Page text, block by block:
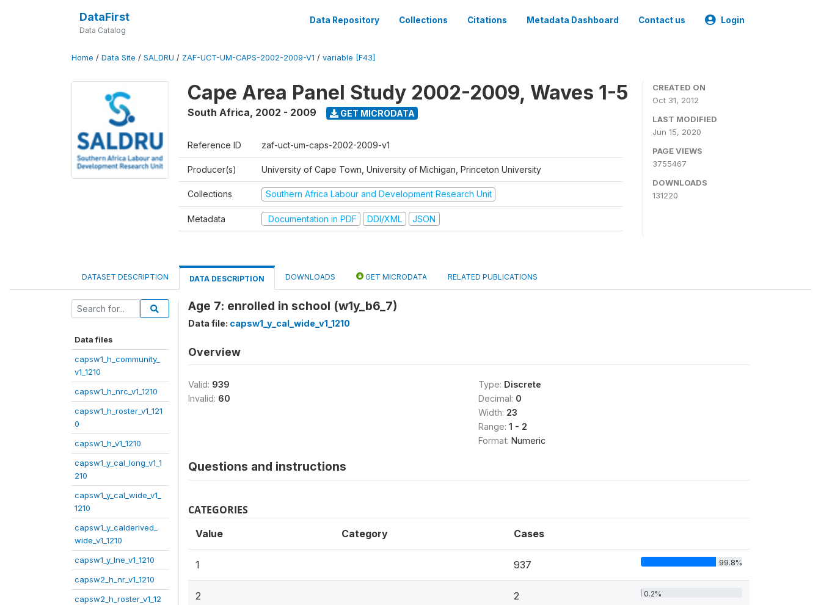
DataFirst
Data Catalog
Data Repository Collections Citations Metadata Dashboard Contact us Login
Home / Data Site / SALDRU / ZAF-UCT-UM-CAPS-2002-2009-V1 / variable [F43]
Cape Area Panel Study 2002-2009, Waves 1-5
South Africa, 2002 - 2009 GET MICRODATA
Reference ID zaf-uct-um-caps-2002-2009-v1
Producer(s) University of Cape Town, University of Michigan, Princeton University
Collections Southern Africa Labour and Development Research Unit
Metadata Documentation in PDF DDI/XML JSON
CREATED ON
Oct 31, 2012
LAST MODIFIED
Jun 15, 2020
PAGE VIEWS
3755467
DOWNLOADS
131220
DATASET DESCRIPTION DATA DESCRIPTION DOWNLOADS GET MICRODATA RELATED PUBLICATIONS
Data files
capsw1_h_community_
v1_1210
capsw1_h_nrc_v1_1210
capsw1_h_roster_v1_121
0
capsw1_h_v1_1210
capsw1_y_cal_long_v1_1
210
capsw1_y_cal_wide_v1_
1210
capsw1_y_calderived_
wide_v1_1210
capsw1_y_lne_v1_1210
capsw2_h_nr_v1_1210
capsw2_h_roster_v1_12
Age 7: enrolled in school (w1y_b6_7)
Data file: capsw1_y_cal_wide_v1_1210
Overview
Valid: 939
Invalid: 60
Type: Discrete
Decimal: 0
Width: 23
Range: 1 - 2
Format: Numeric
Questions and instructions
CATEGORIES
Value Category Cases
1 937 99.8%
2 2 0.2%